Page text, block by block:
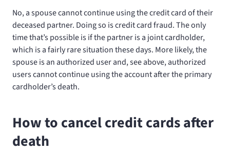
No, a spouse cannot continue using the credit card of their
deceased partner. Doing so is credit card fraud. The only
time that’s possible is if the partner is a joint cardholder,
which is a fairly rare situation these days. More likely, the
spouse is an authorized user and, see above, authorized
users cannot continue using the account after the primary
cardholder’s death.
How to cancel credit cards after
death